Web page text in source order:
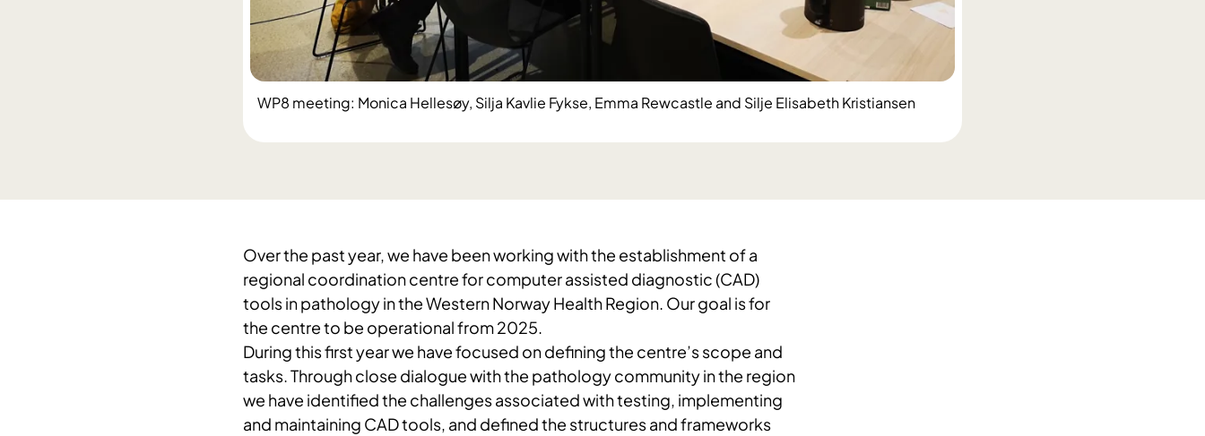
WP8 meeting: Monica Hellesøy, Silja Kavlie Fykse, Emma Rewcastle and Silje Elisabeth Kristiansen
Over the past year, we have been working with the establishment of a
regional coordination centre for computer assisted diagnostic (CAD)
tools in pathology in the Western Norway Health Region. Our goal is for
the centre to be operational from 2025.
During this first year we have focused on defining the centre’s scope and
tasks. Through close dialogue with the pathology community in the region
we have identified the challenges associated with testing, implementing
and maintaining CAD tools, and defined the structures and frameworks